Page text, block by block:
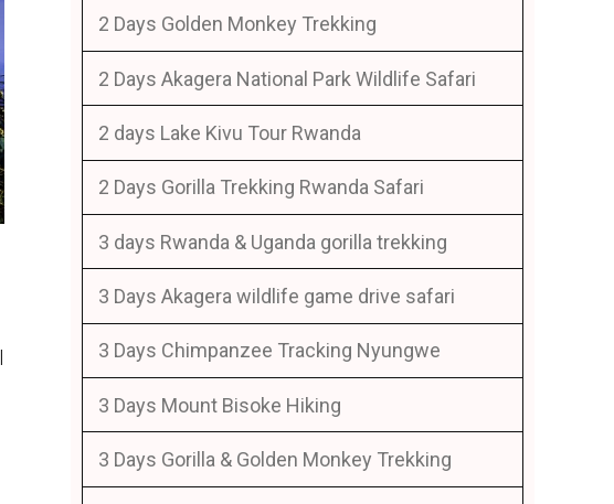
2 Days Golden Monkey Trekking
2 Days Akagera National Park Wildlife Safari
2 days Lake Kivu Tour Rwanda
2 Days Gorilla Trekking Rwanda Safari
3 days Rwanda & Uganda gorilla trekking
3 Days Akagera wildlife game drive safari
3 Days Chimpanzee Tracking Nyungwe
3 Days Mount Bisoke Hiking
3 Days Gorilla & Golden Monkey Trekking